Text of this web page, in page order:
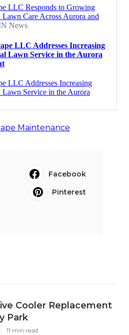
Maintenance
Facebook
Pinterest
Cooler Replacement
Park
11 min read